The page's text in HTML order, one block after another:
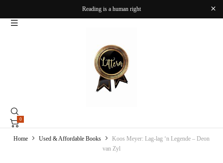
Reading is a human right
0
Home Used & Affordable Books
Koos Meyer: Lag-lag ‘n Legende – Deon
van Zyl